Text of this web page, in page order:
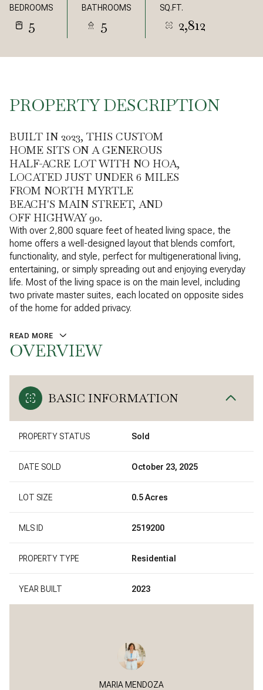
BEDROOMS
5
BATHROOMS
5
SQ.FT.
2,812
PROPERTY DESCRIPTION
BUILT IN 2023, THIS CUSTOM
HOME SITS ON A GENEROUS
HALF-ACRE LOT WITH NO HOA,
LOCATED JUST UNDER 6 MILES
FROM NORTH MYRTLE
BEACH'S MAIN STREET, AND
OFF HIGHWAY 90.
With over 2,800 square feet of heated living space, the
home offers a well-designed layout that blends comfort,
functionality, and style, perfect for multigenerational living,
entertaining, or simply spreading out and enjoying everyday
life. Most of the living space is on the main level, including
two private master suites, each located on opposite sides
of the home for added privacy.
READ MORE
OVERVIEW
BASIC INFORMATION
PROPERTY STATUS Sold
DATE SOLD October 23, 2025
LOT SIZE 0.5 Acres
MLS ID 2519200
PROPERTY TYPE Residential
YEAR BUILT 2023
MARIA MENDOZA